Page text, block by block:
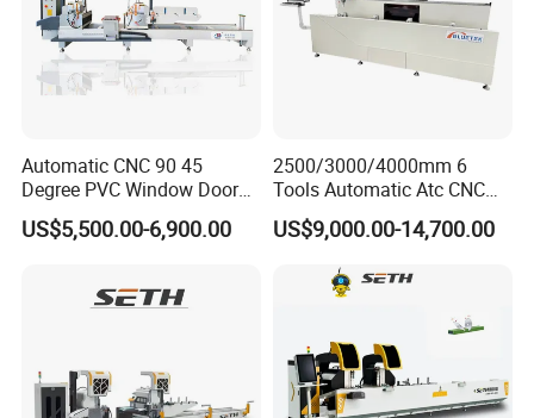
A: Of course, if you have a business in the rolling
forming line, we will welcome a lot of cooperation
Automatic CNC 90 45
Degree PVC Window Door
Saw Double Head Mitre
Saw Cutting Machine for
US$5,500.00-6,900.00
2500/3000/4000mm 6
Tools Automatic Atc CNC
Aluminum Profile Milling
Drilling Center Aluminium
Window Making Machine
US$9,000.00-14,700.00